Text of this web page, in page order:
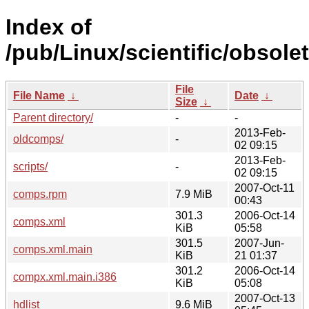
Index of
/pub/Linux/scientific/
File Name ↓
File
Size ↓
Date ↓
Parent directory/
-
-
oldcomps/
-
2013-Feb-
02 09:15
scripts/
-
2013-Feb-
02 09:15
comps.rpm
7.9 MiB
2007-Oct-11
00:43
comps.xml
301.3
KiB
2006-Oct-14
05:58
comps.xml.main
301.5
KiB
2007-Jun-
21 01:37
compx.xml.main.i386
301.2
KiB
2006-Oct-14
05:08
hdlist
9.6 MiB
2007-Oct-13